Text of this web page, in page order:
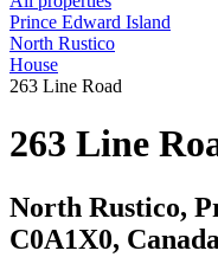
Prince Edward Island
North Rustico
House
263 Line Road
263 Line
North Rustico,
C0A1X0, Canada